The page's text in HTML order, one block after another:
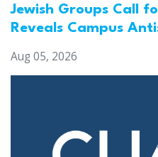
Jewish Groups Call
Reveals Campus
Aug 05, 2026